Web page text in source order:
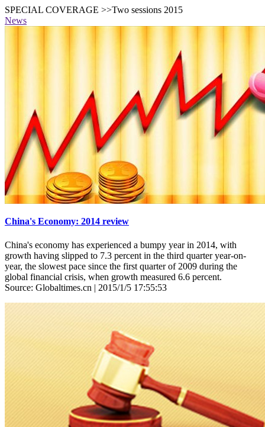
SPECIAL COVERAGE >>Two sessions 2015
News
China's Economy: 2014 review
China's economy has experienced a bumpy year in 2014, with
growth having slipped to 7.3 percent in the third quarter year-on-
year, the slowest pace since the first quarter of 2009 during the
global financial crisis, when growth measured 6.6 percent.
Source: Globaltimes.cn | 2015/1/5 17:55:53